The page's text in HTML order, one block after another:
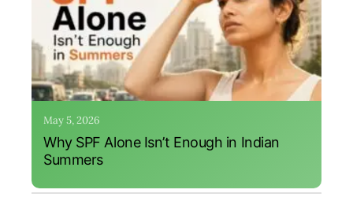
May 5, 2026
Why SPF Alone Isn’t Enough in Indian
Summers